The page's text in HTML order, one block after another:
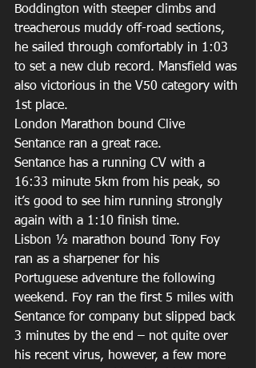
Boddington with steeper climbs and
treacherous muddy off-road sections,
he sailed through comfortably in 1:03
to set a new club record. Mansfield was
also victorious in the V50 category with
1st place.
London Marathon bound Clive
Sentance ran a great race.
Sentance has a running CV with a
16:33 minute 5km from his peak, so
it’s good to see him running strongly
again with a 1:10 finish time.
Lisbon ½ marathon bound Tony Foy
ran as a sharpener for his
Portuguese adventure the following
weekend. Foy ran the first 5 miles with
Sentance for company but slipped back
3 minutes by the end – not quite over
his recent virus, however, a few more